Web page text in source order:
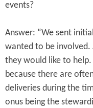
events?
Answer: “We sent
wanted to be
they would like to
because there are
deliveries during the
onus being the